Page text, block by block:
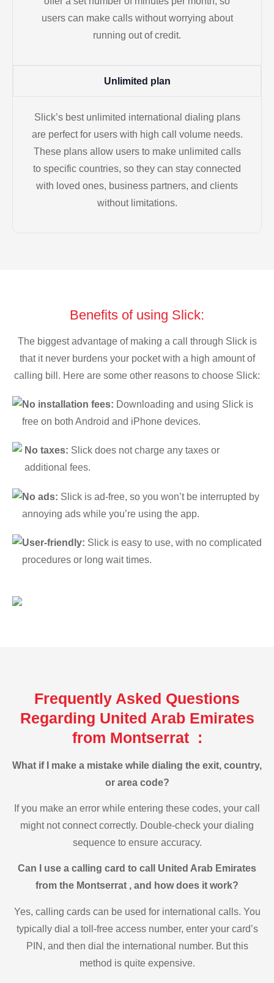
users can make calls without worrying about
running out of credit.
Unlimited plan
Slick’s best unlimited international dialing plans
are perfect for users with high call volume needs.
These plans allow users to make unlimited calls
to specific countries, so they can stay connected
with loved ones, business partners, and clients
without limitations.
Benefits of using Slick:
The biggest advantage of making a call through Slick is
that it never burdens your pocket with a high amount of
calling bill. Here are some other reasons to choose Slick:
No installation fees: Downloading and using Slick is
free on both Android and iPhone devices.
No taxes: Slick does not charge any taxes or
additional fees.
No ads: Slick is ad-free, so you won’t be interrupted by
annoying ads while you’re using the app.
User-friendly: Slick is easy to use, with no complicated
procedures or long wait times.
Frequently Asked Questions
Regarding United Arab Emirates
from Montserrat :
What if I make a mistake while dialing the exit, country,
or area code?
If you make an error while entering these codes, your call
might not connect correctly. Double-check your dialing
sequence to ensure accuracy.
Can I use a calling card to call United Arab Emirates
from the Montserrat , and how does it work?
Yes, calling cards can be used for international calls. You
typically dial a toll-free access number, enter your card’s
PIN, and then dial the international number. But this
method is quite expensive.